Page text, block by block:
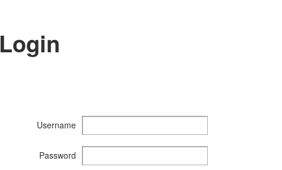
Login
Username
Password